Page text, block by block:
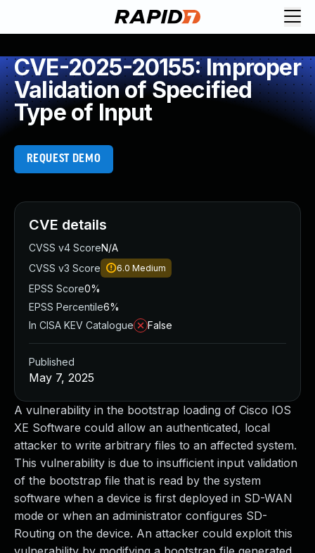
CVE-2025-20155: Improper
Validation of Specified
Type of Input
REQUEST DEMO
A vulnerability in the bootstrap loading of Cisco IOS
XE Software could allow an authenticated, local
attacker to write arbitrary files to an affected system.
This vulnerability is due to insufficient input validation
of the bootstrap file that is read by the system
software when a device is first deployed in SD-WAN
mode or when an administrator configures SD-
Routing on the device. An attacker could exploit this
CVE details
CVSS v4 ScoreN/A
CVSS v3 Score
6.0 Medium
EPSS Score0%
EPSS Percentile6%
In CISA KEV Catalogue
False
Published
May 7, 2025